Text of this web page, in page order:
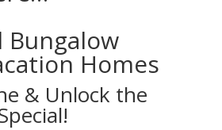
Bungalow
Homes
& Unlock the